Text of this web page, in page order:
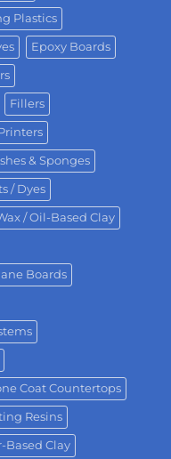
Plastics
Epoxy Boards
Fillers
& Sponges
/ Dyes
/ Oil-Based Clay
Boards
Coat Countertops
Resins
Based Clay